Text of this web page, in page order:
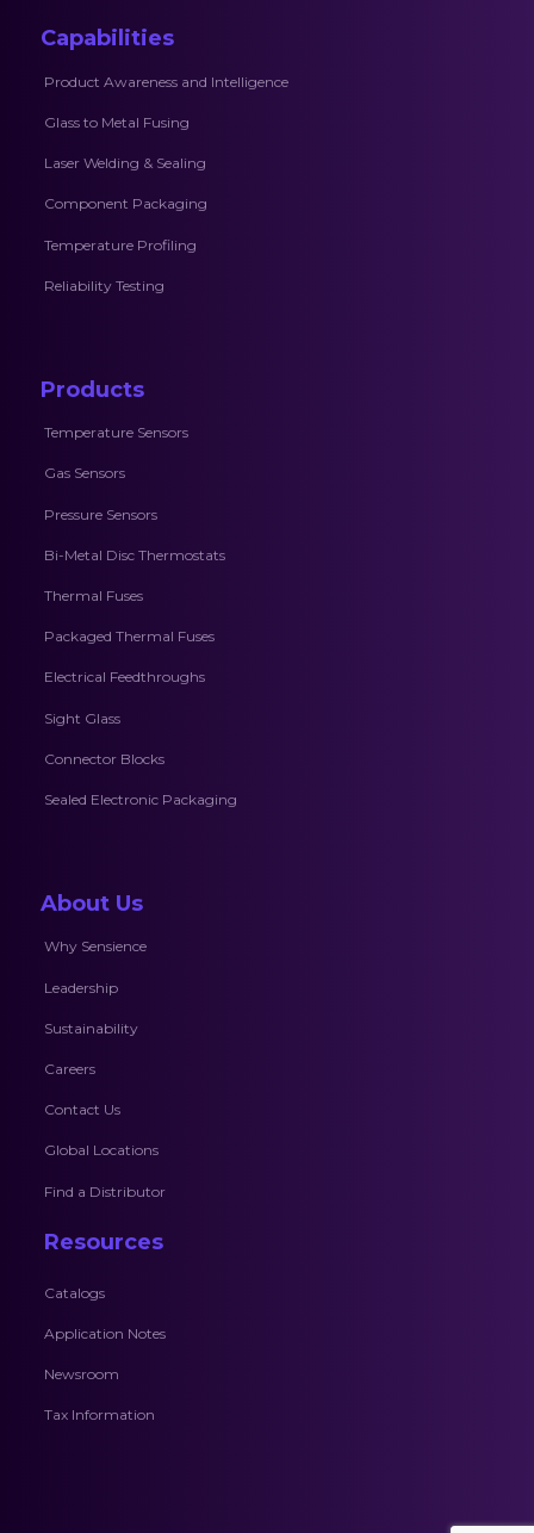
Capabilities
Product Awareness and Intelligence
Glass to Metal Fusing
Laser Welding & Sealing
Component Packaging
Temperature Profiling
Reliability Testing
Products
Temperature Sensors
Gas Sensors
Pressure Sensors
Bi-Metal Disc Thermostats
Thermal Fuses
Packaged Thermal Fuses
Electrical Feedthroughs
Sight Glass
Connector Blocks
Sealed Electronic Packaging
About Us
Why Sensience
Leadership
Sustainability
Careers
Contact Us
Global Locations
Find a Distributor
Resources
Catalogs
Application Notes
Newsroom
Tax Information